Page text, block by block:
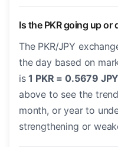
Is the PKR going up
The PKR/JPY
the day based on
is1 PKR = 0.5679 JPY
above to see the
month, or year to
strengthening or